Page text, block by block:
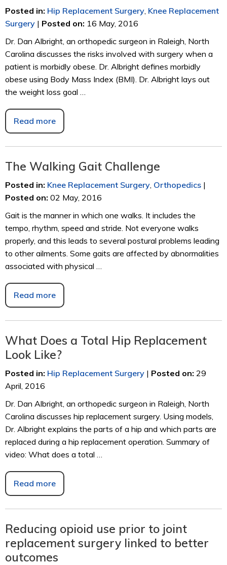
Posted in: Hip Replacement Surgery, Knee Replacement
Surgery | Posted on: 16 May, 2016
Dr. Dan Albright, an orthopedic surgeon in Raleigh, North
Carolina discusses the risks involved with surgery when a
patient is morbidly obese. Dr. Albright defines morbidly
obese using Body Mass Index (BMI). Dr. Albright lays out
the weight loss goal …
Read more
The Walking Gait Challenge
Posted in: Knee Replacement Surgery, Orthopedics |
Posted on: 02 May, 2016
Gait is the manner in which one walks. It includes the
tempo, rhythm, speed and stride. Not everyone walks
properly, and this leads to several postural problems leading
to other ailments. Some gaits are affected by abnormalities
associated with physical …
Read more
What Does a Total Hip Replacement
Look Like?
Posted in: Hip Replacement Surgery | Posted on: 29
April, 2016
Dr. Dan Albright, an orthopedic surgeon in Raleigh, North
Carolina discusses hip replacement surgery. Using models,
Dr. Albright explains the parts of a hip and which parts are
replaced during a hip replacement operation. Summary of
video: What does a total …
Read more
Reducing opioid use prior to joint
replacement surgery linked to better
outcomes